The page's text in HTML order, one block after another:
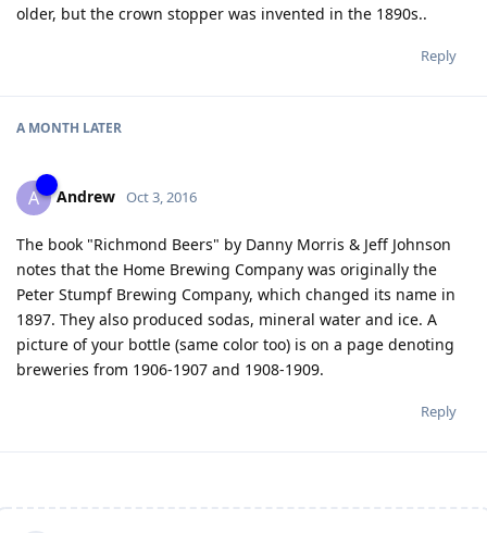
older, but the crown stopper was invented in the 1890s..
Reply
A MONTH LATER
A Andrew Oct 3, 2016
The book "Richmond Beers" by Danny Morris & Jeff Johnson
notes that the Home Brewing Company was originally the
Peter Stumpf Brewing Company, which changed its name in
1897. They also produced sodas, mineral water and ice. A
picture of your bottle (same color too) is on a page denoting
breweries from 1906-1907 and 1908-1909.
Reply